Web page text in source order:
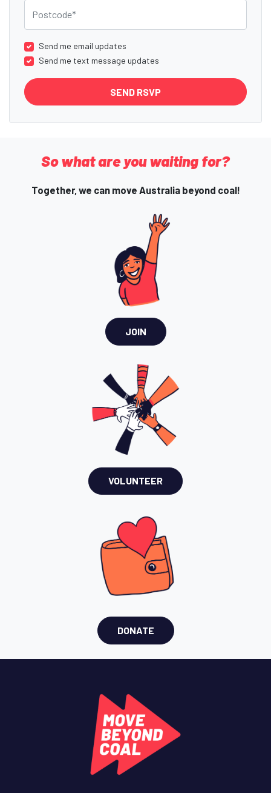
Send me email updates
Send me text message updates
So what are you waiting for?
Together, we can move Australia beyond coal!
JOIN
VOLUNTEER
DONATE